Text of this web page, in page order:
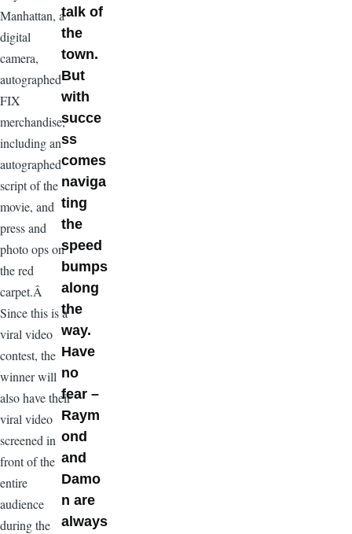
Manhattan, a
digital
camera,
autographed
FIX
merchandise,
including an
autographed
script of the
movie, and
press and
photo ops on
the red
carpet.Â
Since this is a
viral video
contest, the
winner will
also have their
viral video
screened in
front of the
entire
audience
during the
talk of
the
town.
But
with
succe
ss
comes
naviga
ting
the
speed
bumps
along
the
way.
Have
no
fear –
Raym
ond
and
Damo
n are
always